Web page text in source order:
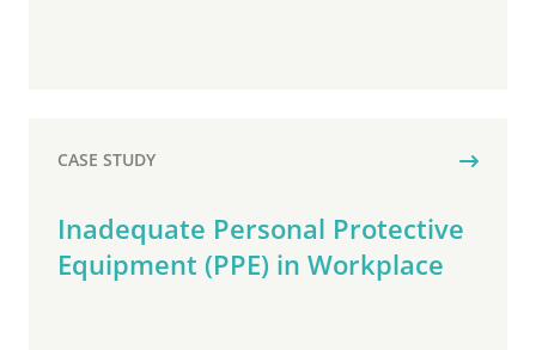
CASE STUDY
Inadequate Personal Protective
Equipment (PPE) in Workplace